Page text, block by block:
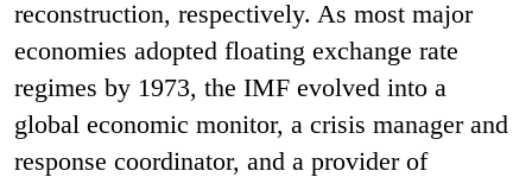
reconstruction, respectively. As most major
economies adopted floating exchange rate
regimes by 1973, the IMF evolved into a
global economic monitor, a crisis manager and
response coordinator, and a provider of